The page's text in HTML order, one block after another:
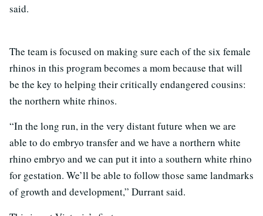
said.
The team is focused on making sure each of the six female
rhinos in this program becomes a mom because that will
be the key to helping their critically endangered cousins:
the northern white rhinos.
“In the long run, in the very distant future when we are
able to do embryo transfer and we have a northern white
rhino embryo and we can put it into a southern white rhino
for gestation. We’ll be able to follow those same landmarks
of growth and development,” Durrant said.